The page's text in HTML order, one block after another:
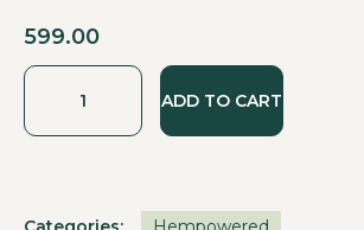
599.00
ADD TO CART